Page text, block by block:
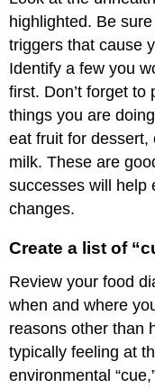
highlighted. Be
triggers that cause
Identify a few you
first. Don’t forget
things you are
eat fruit for
milk. These are
successes will help
changes.
Create a list of
Review your food
when and where
reasons other than
typically feeling at
environmental